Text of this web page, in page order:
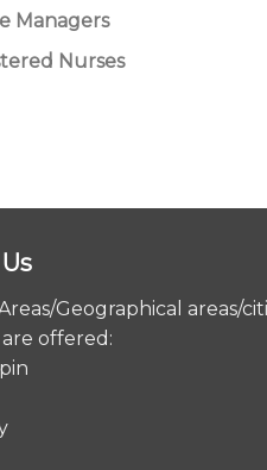
Managers
Nurses
Geographical areas/
are offered: